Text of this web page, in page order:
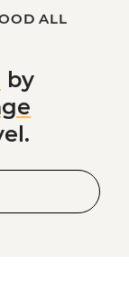
ALL
by